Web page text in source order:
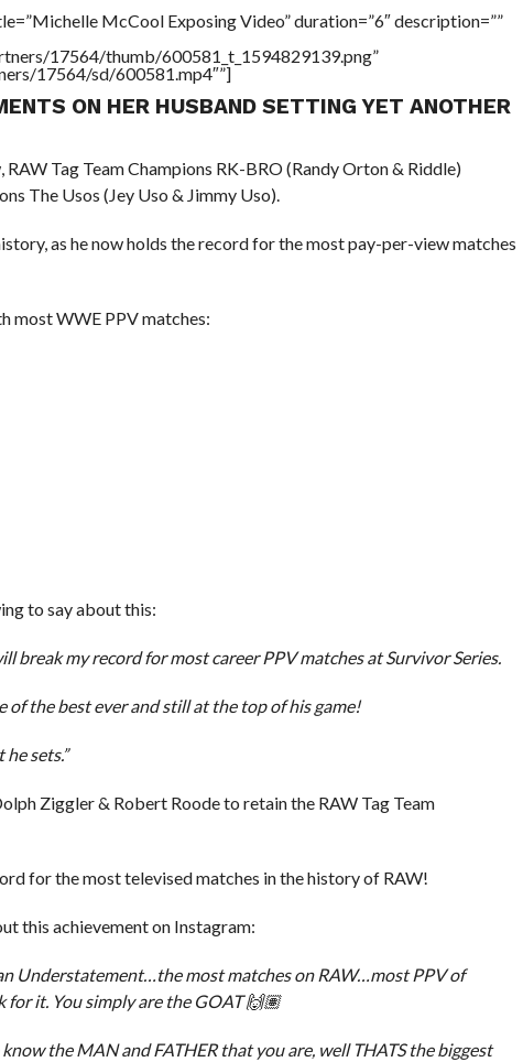
McCool Exposing Video” duration=”6″ description=””
17564/thumb/600581_t_1594829139.png”
17564/sd/600581.mp4″”]
ON HER HUSBAND SETTING YET ANOTHER
Tag Team Champions RK-BRO (Randy Orton & Riddle)
The Usos (Jey Uso & Jimmy Uso).
as he now holds the record for the most pay-per-view matches
most WWE PPV matches:
to say about this:
break my record for most career PPV matches at Survivor Series.
the best ever and still at the top of his game!
sets.”
Ziggler & Robert Roode to retain the RAW Tag Team
for the most televised matches in the history of RAW!
this achievement on Instagram:
Understatement…the most matches on RAW…most PPV of
it. You simply are the GOAT 🙌🏽
the MAN and FATHER that you are, well THATS the biggest